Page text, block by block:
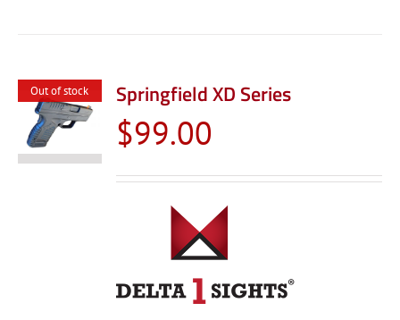
Out of stock Springfield XD Series
$99.00